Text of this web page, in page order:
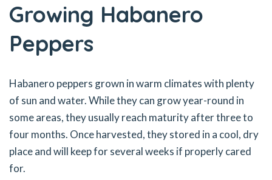
Growing Habanero
Peppers
Habanero peppers grown in warm climates with plenty
of sun and water. While they can grow year-round in
some areas, they usually reach maturity after three to
four months. Once harvested, they stored in a cool, dry
place and will keep for several weeks if properly cared
for.